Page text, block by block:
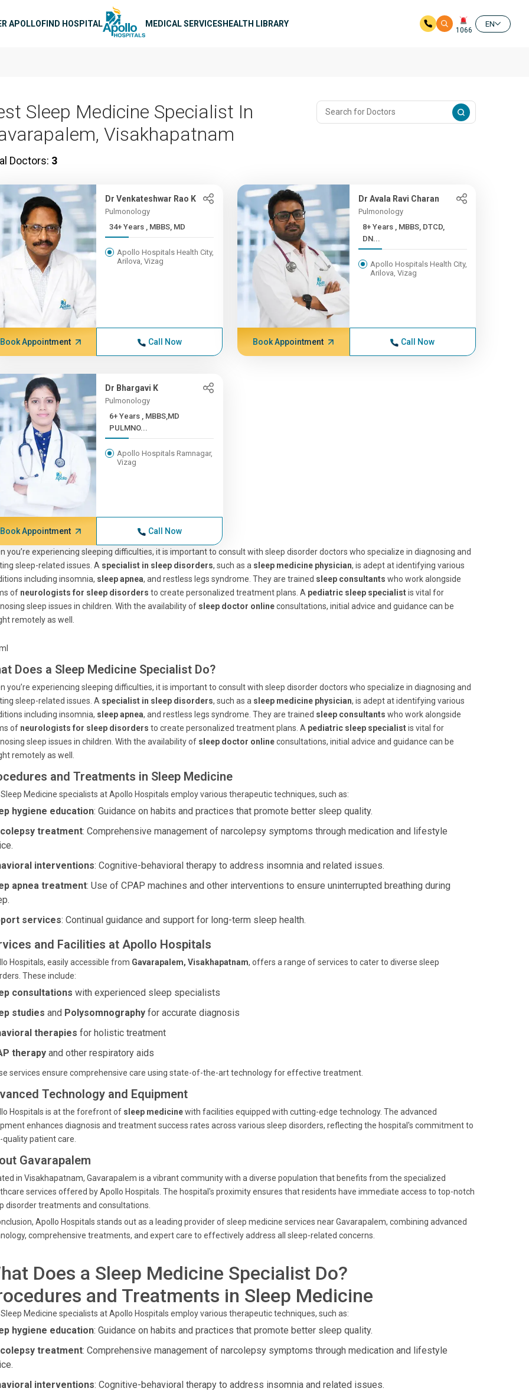
APOLLOFIND HOSPITAL MEDICAL SERVICESHEALTH LIBRARY
1066
EN
Sleep Medicine Specialist In
Visakhapatnam
Doctors: 3
Dr Venkateshwar Rao K
Pulmonology
34+ Years , MBBS, MD
Apollo Hospitals Health City,
Arilova, Vizag
Book Appointment Call Now
Dr Avala Ravi Charan
Pulmonology
8+ Years , MBBS, DTCD,
DN...
Apollo Hospitals Health City,
Arilova, Vizag
Book Appointment Call Now
Dr Bhargavi K
Pulmonology
6+ Years , MBBS,MD
PULMNO...
Apollo Hospitals Ramnagar,
Vizag
Book Appointment Call Now
you’re experiencing sleeping difficulties, it is important to consult with sleep disorder doctors who specialize in diagnosing and
sleep-related issues. A specialist in sleep disorders, such as a sleep medicine physician, is adept at identifying various
including insomnia, sleep apnea, and restless legs syndrome. They are trained sleep consultants who work alongside
of neurologists for sleep disorders to create personalized treatment plans. A pediatric sleep specialistis vital for
sleep issues in children. With the availability of sleep doctor onlineconsultations, initial advice and guidance can be
remotely as well.
Does a Sleep Medicine Specialist Do?
you’re experiencing sleeping difficulties, it is important to consult with sleep disorder doctors who specialize in diagnosing and
sleep-related issues. A specialist in sleep disorders, such as a sleep medicine physician, is adept at identifying various
including insomnia, sleep apnea, and restless legs syndrome. They are trained sleep consultants who work alongside
of neurologists for sleep disorders to create personalized treatment plans. A pediatric sleep specialistis vital for
sleep issues in children. With the availability of sleep doctor onlineconsultations, initial advice and guidance can be
remotely as well.
and Treatments in Sleep Medicine
Medicine specialists at Apollo Hospitals employ various therapeutic techniques, such as:
hygiene education: Guidance on habits and practices that promote better sleep quality.
treatment: Comprehensive management of narcolepsy symptoms through medication and lifestyle
interventions: Cognitive-behavioral therapy to address insomnia and related issues.
apnea treatment: Use of CPAP machines and other interventions to ensure uninterrupted breathing during
services: Continual guidance and support for long-term sleep health.
and Facilities at Apollo Hospitals
Hospitals, easily accessible from Gavarapalem, Visakhapatnam, offers a range of services to cater to diverse sleep
These include:
consultations with experienced sleep specialists
studies and Polysomnography for accurate diagnosis
therapies for holistic treatment
therapy and other respiratory aids
services ensure comprehensive care using state-of-the-art technology for effective treatment.
Technology and Equipment
Hospitals is at the forefront of sleep medicinewith facilities equipped with cutting-edge technology. The advanced
enhances diagnosis and treatment success rates across various sleep disorders, reflecting the hospital's commitment to
quality patient care.
Gavarapalem
in Visakhapatnam, Gavarapalem is a vibrant community with a diverse population that benefits from the specialized
services offered by Apollo Hospitals. The hospital's proximity ensures that residents have immediate access to top-notch
disorder treatments and consultations.
Apollo Hospitals stands out as a leading provider of sleep medicine services near Gavarapalem, combining advanced
comprehensive treatments, and expert care to effectively address all sleep-related concerns.
Does a Sleep Medicine Specialist Do?
and Treatments in Sleep Medicine
Medicine specialists at Apollo Hospitals employ various therapeutic techniques, such as:
hygiene education: Guidance on habits and practices that promote better sleep quality.
treatment: Comprehensive management of narcolepsy symptoms through medication and lifestyle
interventions: Cognitive-behavioral therapy to address insomnia and related issues.